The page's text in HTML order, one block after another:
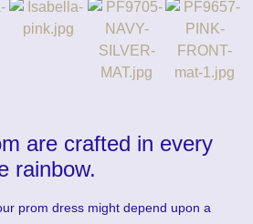
are crafted in every
rainbow.
prom dress might depend upon a